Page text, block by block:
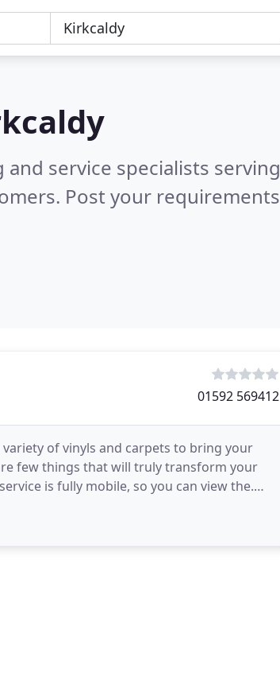
service specialists serving
Post your requirements
01592 569412
of vinyls and carpets to bring your
few things that will truly transform your
is fully mobile, so you can view the.